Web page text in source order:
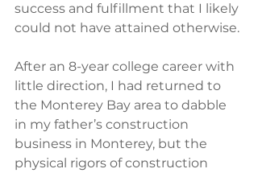
success and fulfillment that I likely
could not have attained otherwise.
After an 8-year college career with
little direction, I had returned to
the Monterey Bay area to dabble
in my father’s construction
business in Monterey, but the
physical rigors of construction